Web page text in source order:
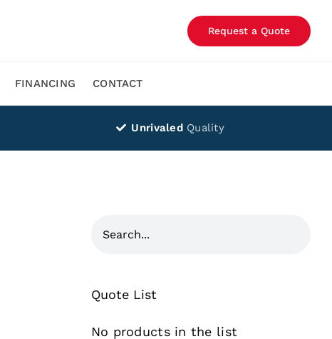
Request a Quote
FINANCING CONTACT
Unrivaled Quality
Quote List
No products in the list